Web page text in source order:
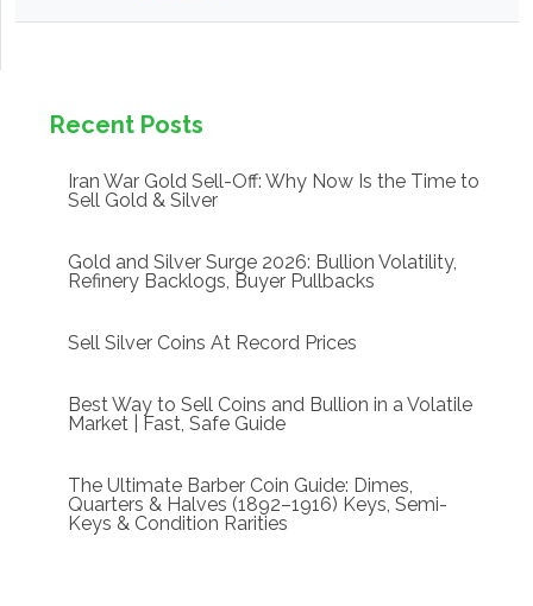
Recent Posts
Iran War Gold Sell-Off: Why Now Is the Time to
Sell Gold & Silver
Gold and Silver Surge 2026: Bullion Volatility,
Refinery Backlogs, Buyer Pullbacks
Sell Silver Coins At Record Prices
Best Way to Sell Coins and Bullion in a Volatile
Market | Fast, Safe Guide
The Ultimate Barber Coin Guide: Dimes,
Quarters & Halves (1892–1916) Keys, Semi-
Keys & Condition Rarities